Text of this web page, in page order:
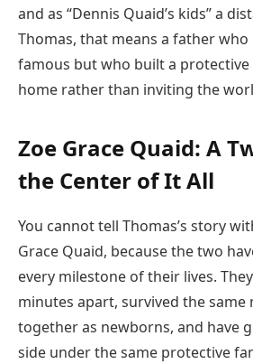
and as “Dennis Quaid’s kids” a
Thomas, that means a father who
famous but who built a
home rather than inviting the
Zoe Grace Quaid: A
the Center of It All
You cannot tell Thomas’s story
Grace Quaid, because the two
every milestone of their lives.
minutes apart, survived the same
together as newborns, and have
side under the same protective